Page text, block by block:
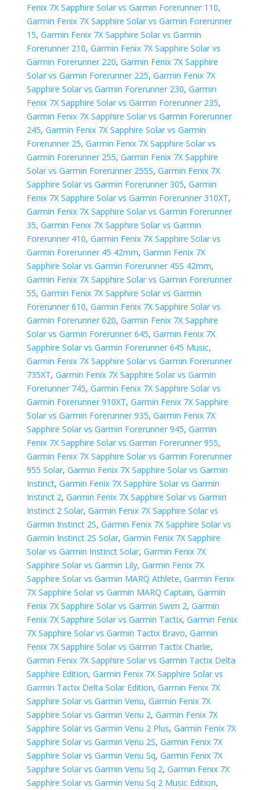
Fenix 7X Sapphire Solar vs Garmin Forerunner 110,
Garmin Fenix 7X Sapphire Solar vs Garmin Forerunner
15, Garmin Fenix 7X Sapphire Solar vs Garmin
Forerunner 210, Garmin Fenix 7X Sapphire Solar vs
Garmin Forerunner 220, Garmin Fenix 7X Sapphire
Solar vs Garmin Forerunner 225, Garmin Fenix 7X
Sapphire Solar vs Garmin Forerunner 230, Garmin
Fenix 7X Sapphire Solar vs Garmin Forerunner 235,
Garmin Fenix 7X Sapphire Solar vs Garmin Forerunner
245, Garmin Fenix 7X Sapphire Solar vs Garmin
Forerunner 25, Garmin Fenix 7X Sapphire Solar vs
Garmin Forerunner 255, Garmin Fenix 7X Sapphire
Solar vs Garmin Forerunner 255S, Garmin Fenix 7X
Sapphire Solar vs Garmin Forerunner 305, Garmin
Fenix 7X Sapphire Solar vs Garmin Forerunner 310XT,
Garmin Fenix 7X Sapphire Solar vs Garmin Forerunner
35, Garmin Fenix 7X Sapphire Solar vs Garmin
Forerunner 410, Garmin Fenix 7X Sapphire Solar vs
Garmin Forerunner 45 42mm, Garmin Fenix 7X
Sapphire Solar vs Garmin Forerunner 45S 42mm,
Garmin Fenix 7X Sapphire Solar vs Garmin Forerunner
55, Garmin Fenix 7X Sapphire Solar vs Garmin
Forerunner 610, Garmin Fenix 7X Sapphire Solar vs
Garmin Forerunner 620, Garmin Fenix 7X Sapphire
Solar vs Garmin Forerunner 645, Garmin Fenix 7X
Sapphire Solar vs Garmin Forerunner 645 Music,
Garmin Fenix 7X Sapphire Solar vs Garmin Forerunner
735XT, Garmin Fenix 7X Sapphire Solar vs Garmin
Forerunner 745, Garmin Fenix 7X Sapphire Solar vs
Garmin Forerunner 910XT, Garmin Fenix 7X Sapphire
Solar vs Garmin Forerunner 935, Garmin Fenix 7X
Sapphire Solar vs Garmin Forerunner 945, Garmin
Fenix 7X Sapphire Solar vs Garmin Forerunner 955,
Garmin Fenix 7X Sapphire Solar vs Garmin Forerunner
955 Solar, Garmin Fenix 7X Sapphire Solar vs Garmin
Instinct, Garmin Fenix 7X Sapphire Solar vs Garmin
Instinct 2, Garmin Fenix 7X Sapphire Solar vs Garmin
Instinct 2 Solar, Garmin Fenix 7X Sapphire Solar vs
Garmin Instinct 2S, Garmin Fenix 7X Sapphire Solar vs
Garmin Instinct 2S Solar, Garmin Fenix 7X Sapphire
Solar vs Garmin Instinct Solar, Garmin Fenix 7X
Sapphire Solar vs Garmin Lily, Garmin Fenix 7X
Sapphire Solar vs Garmin MARQ Athlete, Garmin Fenix
7X Sapphire Solar vs Garmin MARQ Captain, Garmin
Fenix 7X Sapphire Solar vs Garmin Swim 2, Garmin
Fenix 7X Sapphire Solar vs Garmin Tactix, Garmin Fenix
7X Sapphire Solar vs Garmin Tactix Bravo, Garmin
Fenix 7X Sapphire Solar vs Garmin Tactix Charlie,
Garmin Fenix 7X Sapphire Solar vs Garmin Tactix Delta
Sapphire Edition, Garmin Fenix 7X Sapphire Solar vs
Garmin Tactix Delta Solar Edition, Garmin Fenix 7X
Sapphire Solar vs Garmin Venu, Garmin Fenix 7X
Sapphire Solar vs Garmin Venu 2, Garmin Fenix 7X
Sapphire Solar vs Garmin Venu 2 Plus, Garmin Fenix 7X
Sapphire Solar vs Garmin Venu 2S, Garmin Fenix 7X
Sapphire Solar vs Garmin Venu Sq, Garmin Fenix 7X
Sapphire Solar vs Garmin Venu Sq 2, Garmin Fenix 7X
Sapphire Solar vs Garmin Venu Sq 2 Music Edition,